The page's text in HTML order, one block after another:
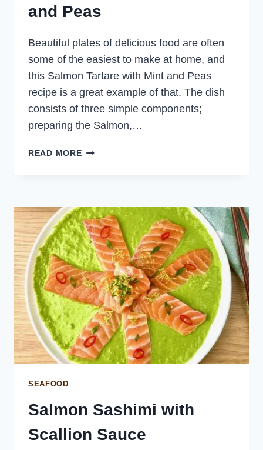
and Peas
Beautiful plates of delicious food are often
some of the easiest to make at home, and
this Salmon Tartare with Mint and Peas
recipe is a great example of that. The dish
consists of three simple components;
preparing the Salmon,…
READ MORESALMON
PEAS
SEAFOOD
Salmon Sashimi with
Scallion Sauce